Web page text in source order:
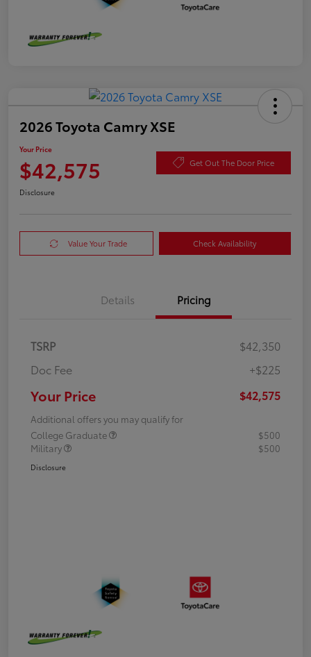
2026 Toyota Camry XSE
Your Price
$42,575 Get Out The Door Price
Disclosure
Value Your Trade Check Availability
Details Pricing
TSRP
$42,350
Doc Fee
+$225
Your Price $42,575
Additional offers you may qualify for
College Graduate
$500
Military
$500
Disclosure